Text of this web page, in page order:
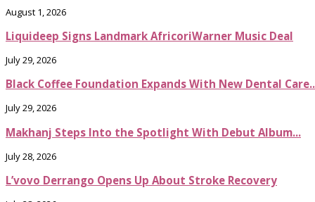
August 1, 2026
Liquideep Signs Landmark AfricoriWarner Music Deal
July 29, 2026
Black Coffee Foundation Expands With New Dental
July 29, 2026
Makhanj Steps Into the Spotlight With Debut Album...
July 28, 2026
L’vovo Derrango Opens Up About Stroke Recovery